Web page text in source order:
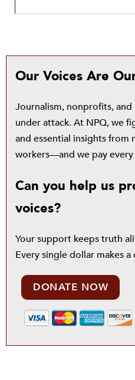
Our Voices Are
Journalism, nonprofits,
under attack. At NPQ, we
and essential insights from
workers—and we pay
Can you help us
voices?
Your support keeps truth
Every single dollar makes
DONATE NOW